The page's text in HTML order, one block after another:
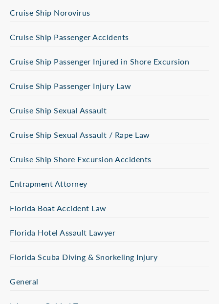
Cruise Ship Norovirus
Cruise Ship Passenger Accidents
Cruise Ship Passenger Injured in Shore Excursion
Cruise Ship Passenger Injury Law
Cruise Ship Sexual Assault
Cruise Ship Sexual Assault / Rape Law
Cruise Ship Shore Excursion Accidents
Entrapment Attorney
Florida Boat Accident Law
Florida Hotel Assault Lawyer
Florida Scuba Diving & Snorkeling Injury
General